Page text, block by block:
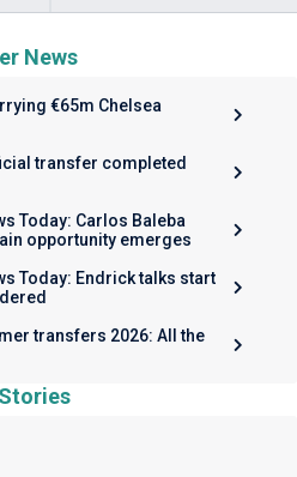
News
€65m Chelsea
transfer completed
Today: Carlos Baleba
opportunity emerges
Today: Endrick talks start
transfers 2026: All the